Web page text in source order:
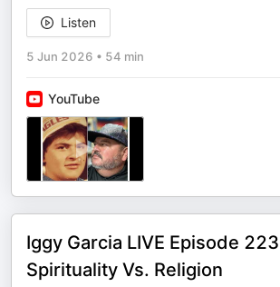
Listen
5 Jun 2026 • 54 min
YouTube
Iggy Garcia LIVE Episode 223 |
Spirituality Vs. Religion